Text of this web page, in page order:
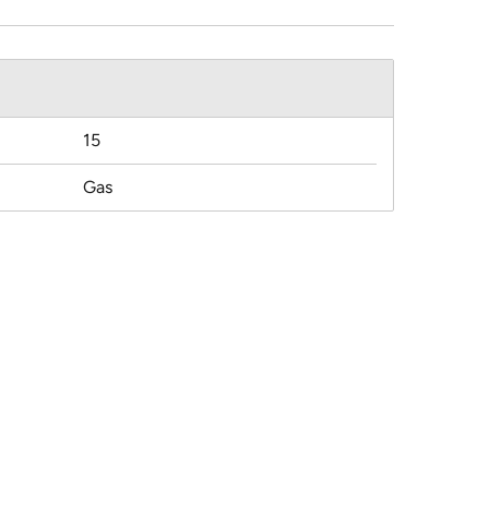
15
Gas